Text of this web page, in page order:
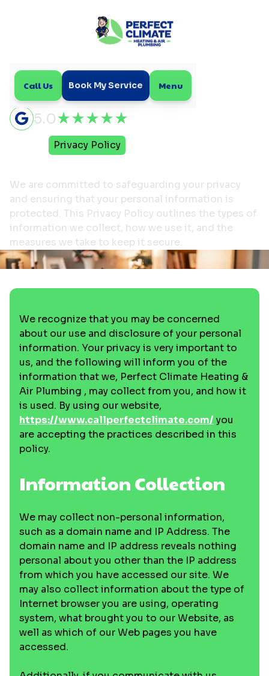
Call Us Book My Service Menu
5.0
Privacy Policy
We are committed to safeguarding your privacy
and ensuring that your personal information is
protected. This Privacy Policy outlines the types of
information we collect, how we use it, and the
measures we take to keep it secure.
We recognize that you may be concerned
about our use and disclosure of your personal
information. Your privacy is very important to
us, and the following will inform you of the
information that we, Perfect Climate Heating &
Air Plumbing , may collect from you, and how it
is used. By using our website,
https://www.callperfectclimate.com/ you
are accepting the practices described in this
policy.
Information Collection
We may collect non-personal information,
such as a domain name and IP Address. The
domain name and IP address reveals nothing
personal about you other than the IP address
from which you have accessed our site. We
may also collect information about the type of
Internet browser you are using, operating
system, what brought you to our Website, as
well as which of our Web pages you have
accessed.